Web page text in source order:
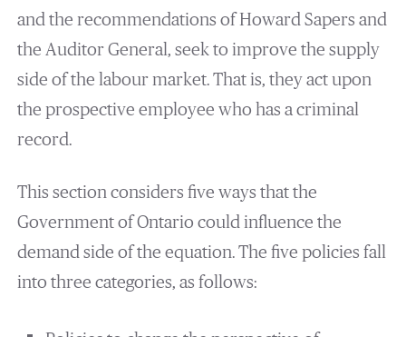
and the recommendations of Howard Sapers and
the Auditor General, seek to improve the supply
side of the labour market. That is, they act upon
the prospective employee who has a criminal
record.
This section considers five ways that the
Government of Ontario could influence the
demand side of the equation. The five policies fall
into three categories, as follows: